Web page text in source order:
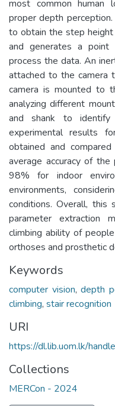
most common human
proper depth
to obtain the step
and generates a
process the data. An
attached to the camera
camera is mounted to
analyzing different
and shank to identify
experimental results
obtained and
average accuracy of
98% for indoor
environments,
conditions. Overall, this
parameter extraction
climbing ability of
orthoses and prosthetic
Keywords
computer vision,depth
climbing, stair recognition
URI
https://dl.lib.uom.lk/
Collections
MERCon - 2024